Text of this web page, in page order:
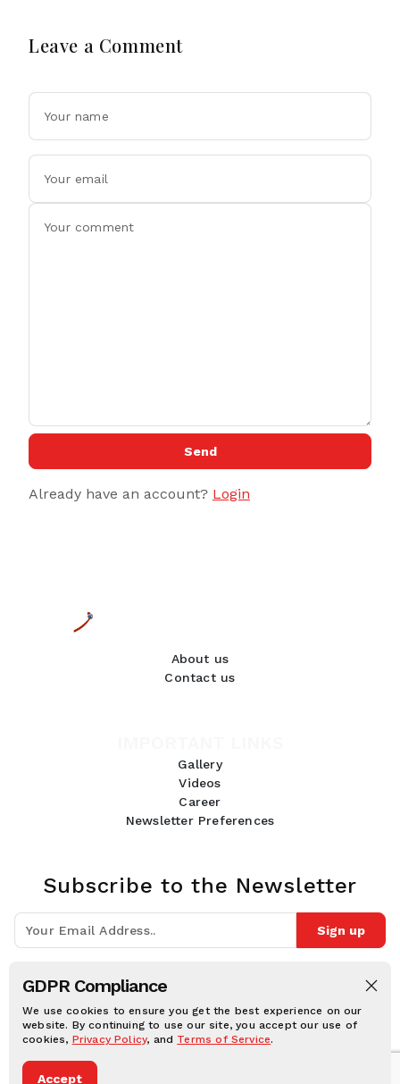
GDPR Compliance
We use cookies to ensure you get the best experience on our
website. By continuing to use our site, you accept our use of
cookies, Privacy Policy, and Terms of Service.
Accept
Leave a Comment
Send
Already have an account? Login
About us
Contact us
Gallery
Videos
Career
Newsletter Preferences
Subscribe to the Newsletter
Sign up
Follow Us:
Human Online © 2026, All rights reserved.